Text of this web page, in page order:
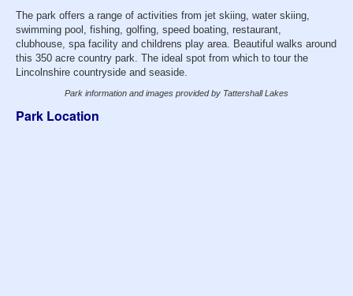
The park offers a range of activities from jet skiing, water skiing,
swimming pool, fishing, golfing, speed boating, restaurant,
clubhouse, spa facility and childrens play area. Beautiful walks around
this 350 acre country park. The ideal spot from which to tour the
Lincolnshire countryside and seaside.
Park information and images provided by Tattershall Lakes
Park Location